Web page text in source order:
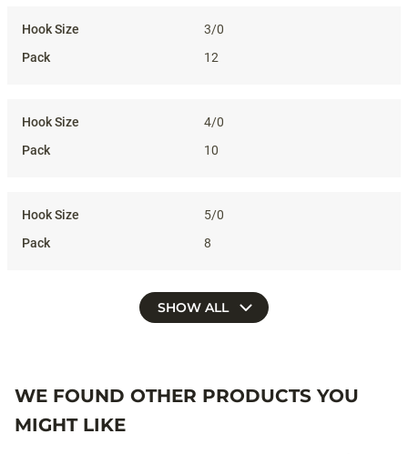
3/0
12
4/0
10
5/0
8
SHOW ALL
WE FOUND OTHER PRODUCTS YOU
MIGHT LIKE